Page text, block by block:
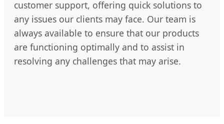
customer support, offering quick solutions to
any issues our clients may face. Our team is
always available to ensure that our products
are functioning optimally and to assist in
resolving any challenges that may arise.